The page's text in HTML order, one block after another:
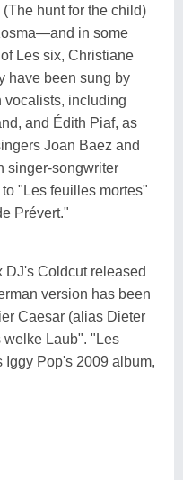
hunt for the child)
in some
Les six, Christiane
have been sung by
vocalists, including
and Édith Piaf, as
Joan Baez and
singer-songwriter
"Les feuilles mortes"
Prévert."
DJ's Coldcut released
version has been
Caesar (alias Dieter
welke Laub". "Les
Pop's 2009 album,